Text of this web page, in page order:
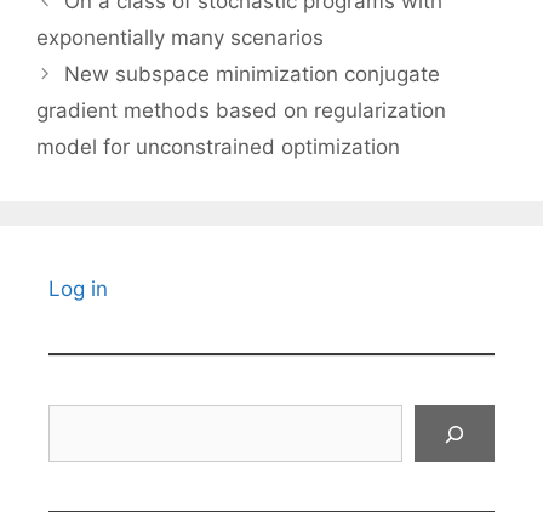
exponentially many scenarios
New subspace minimization conjugate
gradient methods based on regularization
model for unconstrained optimization
Log in